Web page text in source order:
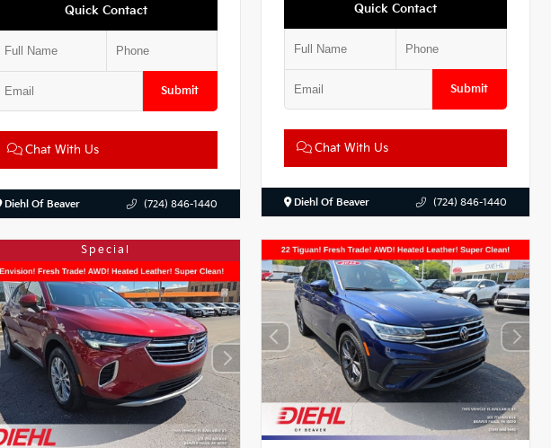
Quick Contact
Submit
Chat With Us
Diehl Of Beaver (724) 846-1440
Quick Contact
Submit
Chat With Us
Diehl Of Beaver (724) 846-1440
Special